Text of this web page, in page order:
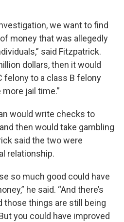
we want to find
money that was allegedly
said Fitzpatrick.
dollars, then it would
felony to a class B felony
jail time.”
would write checks to
then would take gambling
said the two were
relationship.
so much good could have
he said. “And there’s
those things are still being
you could have improved